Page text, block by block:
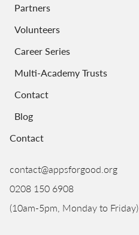
Partners
Volunteers
Career Series
Multi-Academy Trusts
Contact
Blog
Contact
contact@appsforgood.org
0208 150 6908
(10am-5pm, Monday to Friday)